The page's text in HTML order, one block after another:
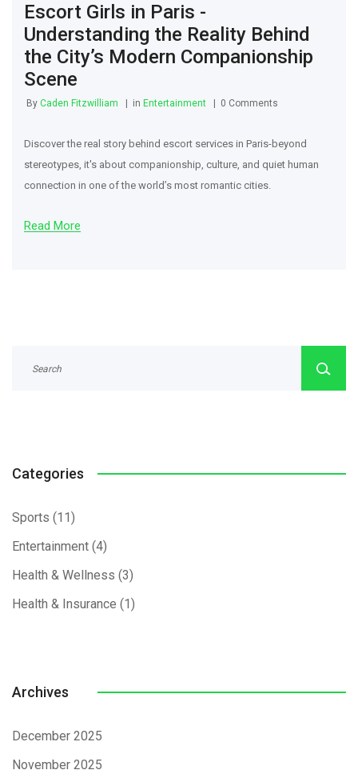
Escort Girls in Paris -
Understanding the Reality Behind
the City’s Modern Companionship
Scene
By Caden Fitzwilliam in Entertainment 0 Comments
Discover the real story behind escort services in Paris-beyond
stereotypes, it's about companionship, culture, and quiet human
connection in one of the world’s most romantic cities.
Read More
Categories
Sports (11)
Entertainment (4)
Health & Wellness (3)
Health & Insurance (1)
Archives
December 2025
November 2025